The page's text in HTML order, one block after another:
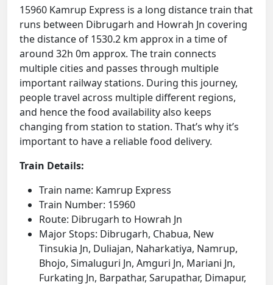
15960 Kamrup Express is a long distance train that
runs between Dibrugarh and Howrah Jn covering
the distance of 1530.2 km approx in a time of
around 32h 0m approx. The train connects
multiple cities and passes through multiple
important railway stations. During this journey,
people travel across multiple different regions,
and hence the food availability also keeps
changing from station to station. That’s why it’s
important to have a reliable food delivery.
Train Details:
Train name: Kamrup Express
Train Number: 15960
Route: Dibrugarh to Howrah Jn
Major Stops: Dibrugarh, Chabua, New
Tinsukia Jn, Duliajan, Naharkatiya, Namrup,
Bhojo, Simaluguri Jn, Amguri Jn, Mariani Jn,
Furkating Jn, Barpathar, Sarupathar, Dimapur,